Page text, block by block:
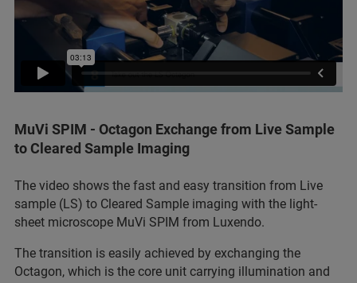
MuVi SPIM - Octagon Exchange from Live Sample
to Cleared Sample Imaging
The video shows the fast and easy transition from Live
sample (LS) to Cleared Sample imaging with the light-
sheet microscope MuVi SPIM from Luxendo.
The transition is easily achieved by exchanging the
Octagon, which is the core unit carrying illumination and